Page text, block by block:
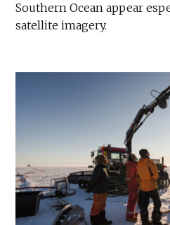
Southern Ocean appear
satellite imagery.